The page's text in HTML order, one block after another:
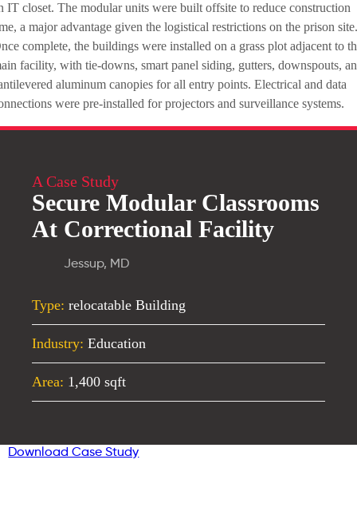
IT closet. The modular units were built offsite to reduce construction
a major advantage given the logistical restrictions on the prison
complete, the buildings were installed on a grass plot adjacent to
facility, with tie-downs, smart panel siding, gutters, downspouts,
aluminum canopies for all entry points. Electrical and data
were pre-installed for projectors and surveillance systems.
A Case Study
Secure Modular Classrooms
At Correctional Facility
Jessup, MD
Type: relocatable Building
Industry: Education
Area: 1,400 sqft
Download Case Study